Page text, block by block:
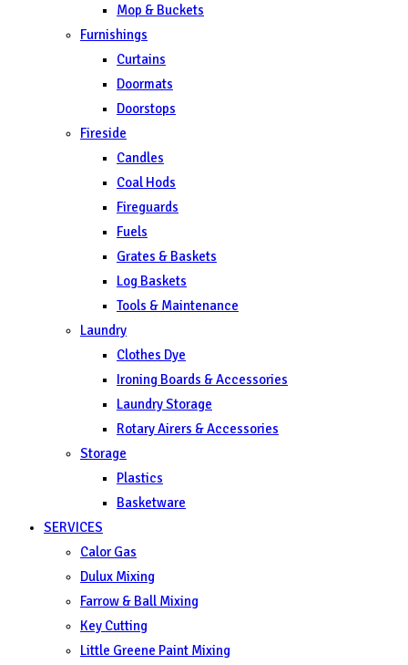
Mop & Buckets
Furnishings
Curtains
Doormats
Doorstops
Fireside
Candles
Coal Hods
Fireguards
Fuels
Grates & Baskets
Log Baskets
Tools & Maintenance
Laundry
Clothes Dye
Ironing Boards & Accessories
Laundry Storage
Rotary Airers & Accessories
Storage
Plastics
Basketware
SERVICES
Calor Gas
Dulux Mixing
Farrow & Ball Mixing
Key Cutting
Little Greene Paint Mixing